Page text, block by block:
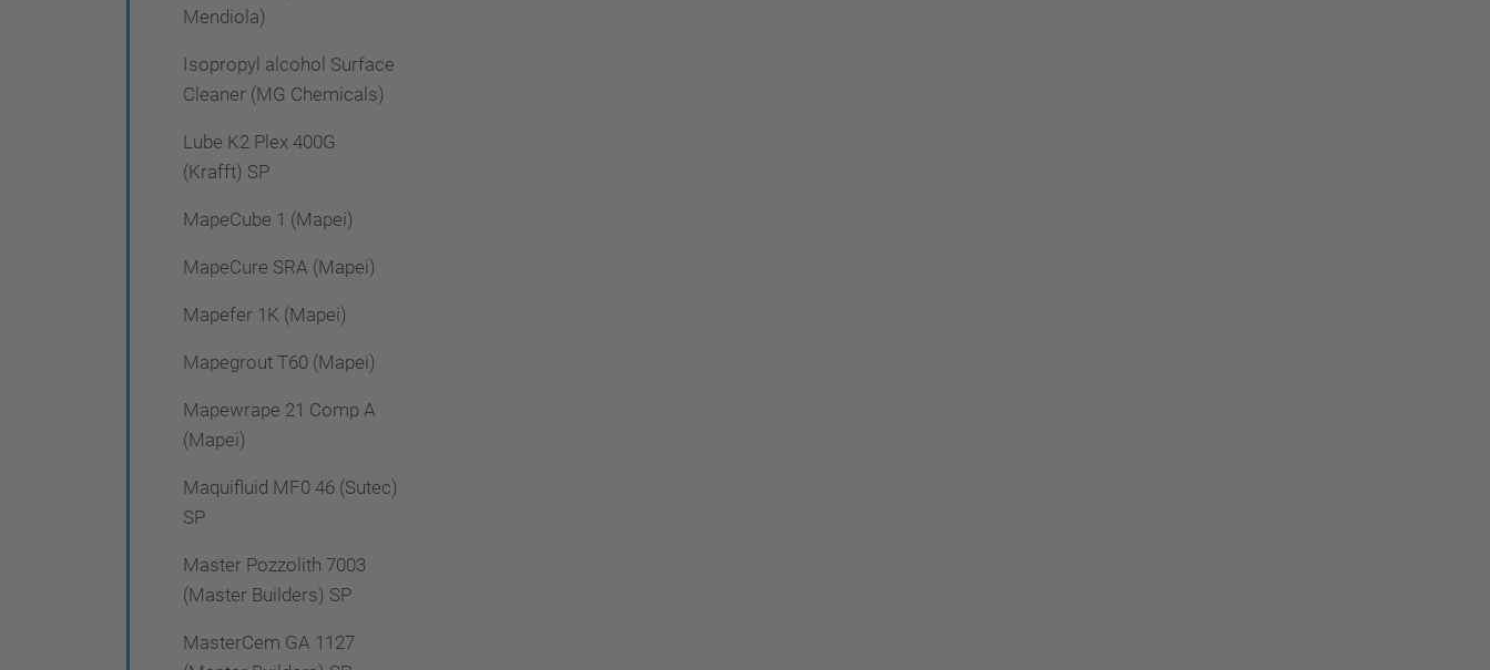
Mendiola)
Isopropyl alcohol Surface
Cleaner (MG Chemicals)
Lube K2 Plex 400G
(Krafft) SP
MapeCube 1 (Mapei)
MapeCure SRA (Mapei)
Mapefer 1K (Mapei)
Mapegrout T60 (Mapei)
Mapewrape 21 Comp A
(Mapei)
Maquifluid MF0 46 (Sutec)
SP
Master Pozzolith 7003
(Master Builders) SP
MasterCem GA 1127